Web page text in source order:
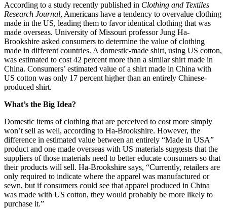
According to a study recently published in Clothing and Textiles
Research Journal, Americans have a tendency to overvalue clothing
made in the US, leading them to favor identical clothing that was
made overseas. University of Missouri professor Jung Ha-
Brookshire asked consumers to determine the value of clothing
made in different countries. A domestic-made shirt, using US cotton,
was estimated to cost 42 percent more than a similar shirt made in
China. Consumers’ estimated value of a shirt made in China with
US cotton was only 17 percent higher than an entirely Chinese-
produced shirt.
What’s the Big Idea?
Domestic items of clothing that are perceived to cost more simply
won’t sell as well, according to Ha-Brookshire. However, the
difference in estimated value between an entirely “Made in USA”
product and one made overseas with US materials suggests that the
suppliers of those materials need to better educate consumers so that
their products will sell. Ha-Brookshire says, “Currently, retailers are
only required to indicate where the apparel was manufactured or
sewn, but if consumers could see that apparel produced in China
was made with US cotton, they would probably be more likely to
purchase it.”